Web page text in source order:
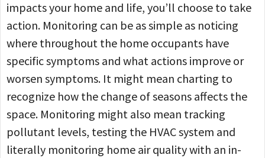
impacts your home and life, you’ll choose to take
action. Monitoring can be as simple as noticing
where throughout the home occupants have
specific symptoms and what actions improve or
worsen symptoms. It might mean charting to
recognize how the change of seasons affects the
space. Monitoring might also mean tracking
pollutant levels, testing the HVAC system and
literally monitoring home air quality with an in-